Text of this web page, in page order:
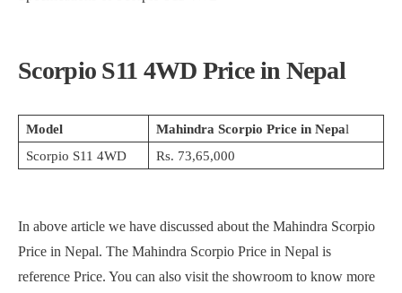
Scorpio S11 4WD Price in Nepal
Model Mahindra Scorpio Price in Nepal
Scorpio S11 4WD
Rs. 73,65,000
In above article we have discussed about the Mahindra Scorpio
Price in Nepal. The Mahindra Scorpio Price in Nepal is
reference Price. You can also visit the showroom to know more